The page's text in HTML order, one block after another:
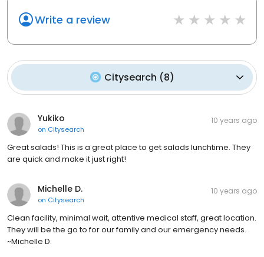
Write a review
Citysearch (8)
Yukiko
on Citysearch
10 years ago
Great salads! This is a great place to get salads lunchtime. They
are quick and make it just right!
Michelle D.
on Citysearch
10 years ago
Clean facility, minimal wait, attentive medical staff, great location.
They will be the go to for our family and our emergency needs.
~Michelle D.